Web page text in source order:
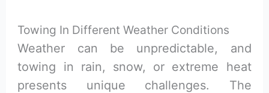
Towing In Different Weather Conditions
Weather can be unpredictable, and
towing in rain, snow, or extreme heat
presents unique challenges. The